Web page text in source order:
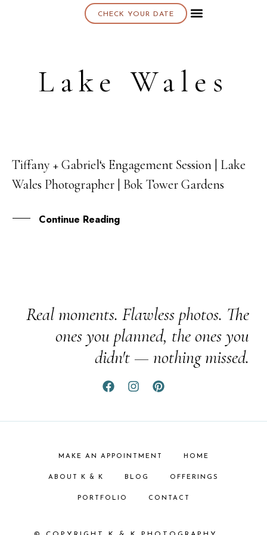
CHECK YOUR DATE
Lake Wales
05
SEP
Tiffany + Gabriel‘s Engagement Session | Lake
Wales Photographer | Bok Tower Gardens
Continue Reading
Real moments. Flawless photos. The
ones you planned, the ones you
didn't — nothing missed.
MAKE AN APPOINTMENT HOME
ABOUT K & K BLOG OFFERINGS
PORTFOLIO CONTACT